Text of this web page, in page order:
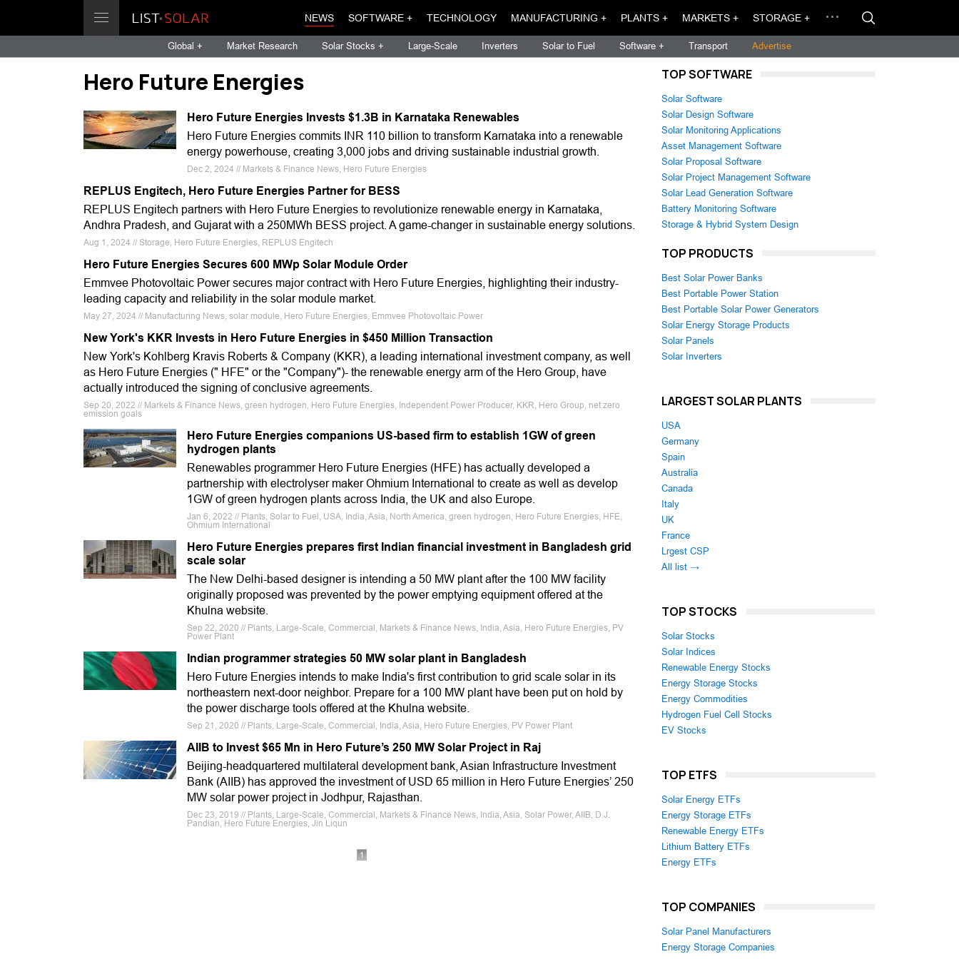
NEWS SOFTWARE + TECHNOLOGY MANUFACTURING + PLANTS + MARKETS + STORAGE +
Global + Market Research Solar Stocks + Large-Scale Inverters Solar to Fuel Software + Transport Advertise
Hero Future Energies
Hero Future Energies Invests $1.3B in Karnataka Renewables
Hero Future Energies commits INR 110 billion to transform Karnataka into a renewable
energy powerhouse, creating 3,000 jobs and driving sustainable industrial growth.
Dec 2, 2024 // Markets & Finance News, Hero Future Energies
REPLUS Engitech, Hero Future Energies Partner for BESS
REPLUS Engitech partners with Hero Future Energies to revolutionize renewable energy in Karnataka,
Andhra Pradesh, and Gujarat with a 250MWh BESS project. A game-changer in sustainable energy solutions.
Aug 1, 2024 // Storage, Hero Future Energies, REPLUS Engitech
Hero Future Energies Secures 600 MWp Solar Module Order
Emmvee Photovoltaic Power secures major contract with Hero Future Energies, highlighting their industry-
leading capacity and reliability in the solar module market.
May 27, 2024 // Manufacturing News, solar module, Hero Future Energies, Emmvee Photovoltaic Power
New York's KKR Invests in Hero Future Energies in $450 Million Transaction
New York's Kohlberg Kravis Roberts & Company (KKR), a leading international investment company, as well
as Hero Future Energies (" HFE" or the "Company")- the renewable energy arm of the Hero Group, have
actually introduced the signing of conclusive agreements.
Sep 20, 2022 // Markets & Finance News, green hydrogen, Hero Future Energies, Independent Power Producer, KKR, Hero Group, net zero
emission goals
Hero Future Energies companions US-based firm to establish 1GW of green
hydrogen plants
Renewables programmer Hero Future Energies (HFE) has actually developed a
partnership with electrolyser maker Ohmium International to create as well as develop
1GW of green hydrogen plants across India, the UK and also Europe.
Jan 6, 2022 // Plants, Solar to Fuel, USA, India, Asia, North America, green hydrogen, Hero Future Energies, HFE,
Ohmium International
Hero Future Energies prepares first Indian financial investment in Bangladesh grid
scale solar
The New Delhi-based designer is intending a 50 MW plant after the 100 MW facility
originally proposed was prevented by the power emptying equipment offered at the
Khulna website.
Sep 22, 2020 // Plants, Large-Scale, Commercial, Markets & Finance News, India, Asia, Hero Future Energies, PV
Power Plant
Indian programmer strategies 50 MW solar plant in Bangladesh
Hero Future Energies intends to make India's first contribution to grid scale solar in its
northeastern next-door neighbor. Prepare for a 100 MW plant have been put on hold by
the power discharge tools offered at the Khulna website.
Sep 21, 2020 // Plants, Large-Scale, Commercial, India, Asia, Hero Future Energies, PV Power Plant
AIIB to Invest $65 Mn in Hero Future’s 250 MW Solar Project in Raj
Beijing-headquartered multilateral development bank, Asian Infrastructure Investment
Bank (AIIB) has approved the investment of USD 65 million in Hero Future Energies’ 250
MW solar power project in Jodhpur, Rajasthan.
Dec 23, 2019 // Plants, Large-Scale, Commercial, Markets & Finance News, India, Asia, Solar Power, AIIB, D.J.
Pandian, Hero Future Energies, Jin Liqun
1
TOP SOFTWARE
Solar Software
Solar Design Software
Solar Monitoring Applications
Asset Management Software
Solar Proposal Software
Solar Project Management Software
Solar Lead Generation Software
Battery Monitoring Software
Storage & Hybrid System Design
TOP PRODUCTS
Best Solar Power Banks
Best Portable Power Station
Best Portable Solar Power Generators
Solar Energy Storage Products
Solar Panels
Solar Inverters
LARGEST SOLAR PLANTS
USA
Germany
Spain
Australia
Canada
Italy
UK
France
Lrgest CSP
All list →
TOP STOCKS
Solar Stocks
Solar Indices
Renewable Energy Stocks
Energy Storage Stocks
Energy Commodities
Hydrogen Fuel Cell Stocks
EV Stocks
TOP ETFS
Solar Energy ETFs
Energy Storage ETFs
Renewable Energy ETFs
Lithium Battery ETFs
Energy ETFs
TOP COMPANIES
Solar Panel Manufacturers
Energy Storage Companies